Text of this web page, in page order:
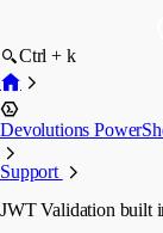
Ctrl + k
Devolutions
Support
JWT Validation built